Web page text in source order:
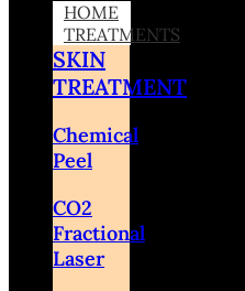
HOME
TREATMENTS
SKIN
TREATMENT
Chemical
Peel
CO2
Fractional
Laser